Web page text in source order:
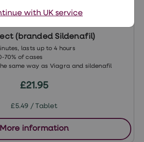
(branded Sildenafil)
lasts up to 4 hours
70% of cases
same way as Viagra and sildenafil
£21.95
£5.49 / Tablet
More information
with UK service